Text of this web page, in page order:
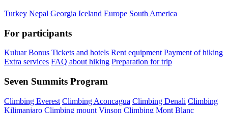
Turkey Nepal Georgia Iceland Europe South America
For participants
Kuluar Bonus Tickets and hotels Rent equipment Payment of hiking
Extra services FAQ about hiking Preparation for trip
Seven Summits Program
Climbing Everest Climbing Aconcagua Climbing Denali Climbing
Kilimanjaro Climbing mount Vinson Climbing Mont Blanc